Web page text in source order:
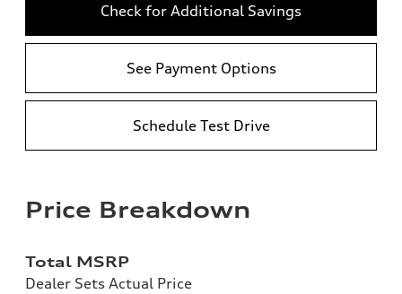
Check for Additional Savings
See Payment Options
Schedule Test Drive
Price Breakdown
Total MSRP
Dealer Sets Actual Price